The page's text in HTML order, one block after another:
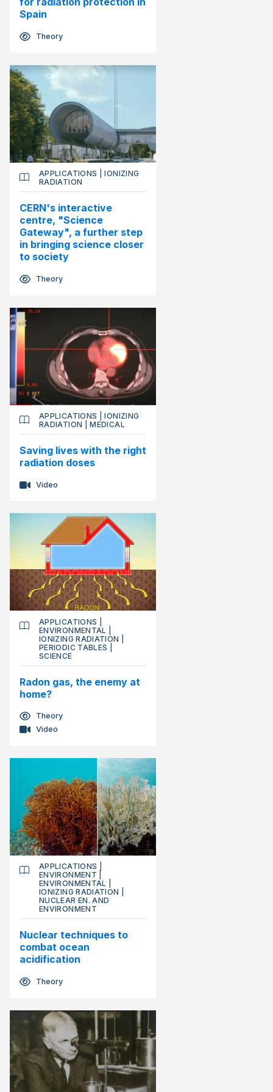
Spain
Theory
APPLICATIONS |IONIZING
RADIATION
CERN's interactive
centre, "Science
Gateway", a further step
in bringing science closer
to society
Theory
APPLICATIONS |IONIZING
RADIATION |MEDICAL
Saving lives with the right
radiation doses
Video
APPLICATIONS
ENVIRONMENTAL
IONIZING RADIATION
PERIODIC TABLES
SCIENCE
Radon gas, the enemy at
home?
Theory
Video
APPLICATIONS
ENVIRONMENT
ENVIRONMENTAL
IONIZING RADIATION
NUCLEAR EN. AND
ENVIRONMENT
Nuclear techniques to
combat ocean
acidification
Theory